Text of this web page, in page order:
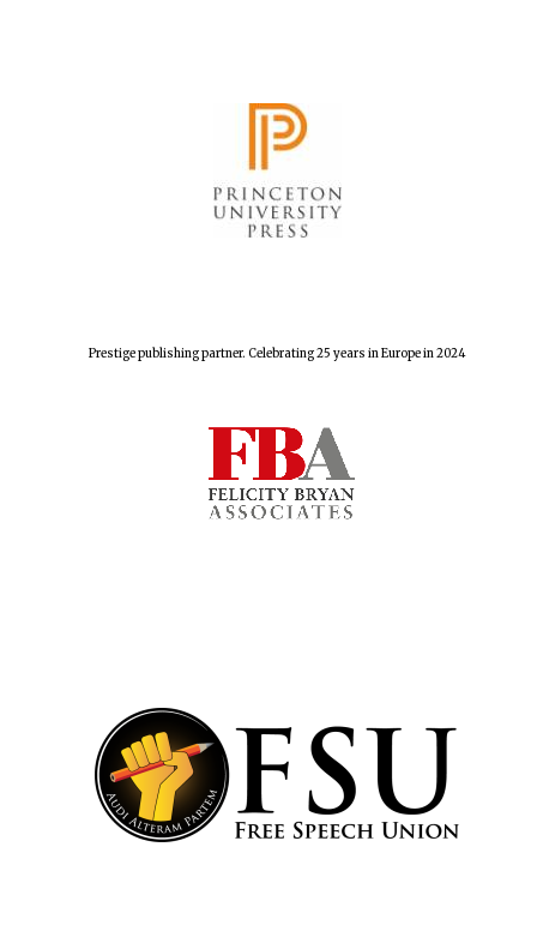
Prestige publishing partner. Celebrating 25 years in Europe in 2024